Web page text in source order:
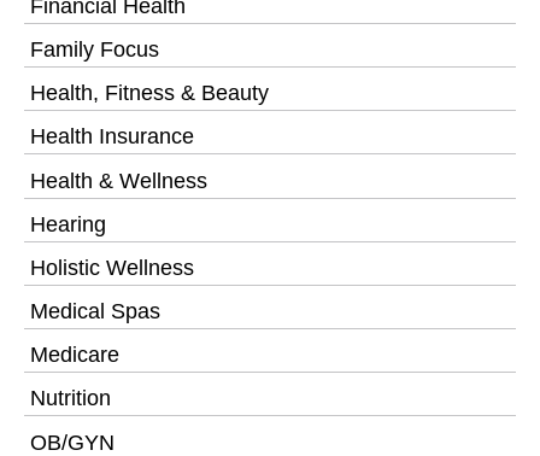
Financial Health
Family Focus
Health, Fitness & Beauty
Health Insurance
Health & Wellness
Hearing
Holistic Wellness
Medical Spas
Medicare
Nutrition
OB/GYN